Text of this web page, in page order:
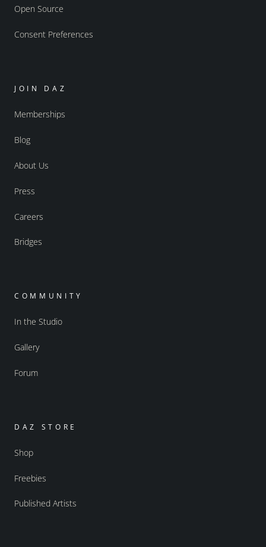
Open Source
Consent Preferences
JOIN DAZ
Memberships
Blog
About Us
Press
Careers
Bridges
COMMUNITY
In the Studio
Gallery
Forum
DAZ STORE
Shop
Freebies
Published Artists